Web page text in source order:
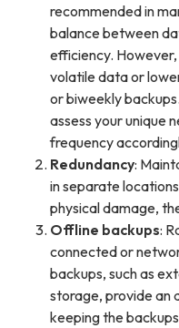
recommended in
balance between
efficiency.
volatile data or
or biweekly
assess your unique
frequency
Redundancy:
in separate
physical damage,
Offline backups:
connected or
backups, such as
storage, provide an
keeping the